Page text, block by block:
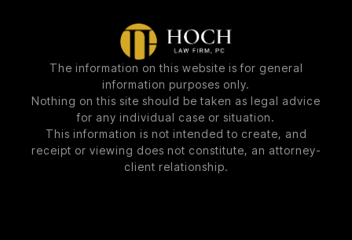
The information on this website is for general
information purposes only.
Nothing on this site should be taken as legal advice
for any individual case or situation.
This information is not intended to create, and
receipt or viewing does not constitute, an attorney-
client relationship.